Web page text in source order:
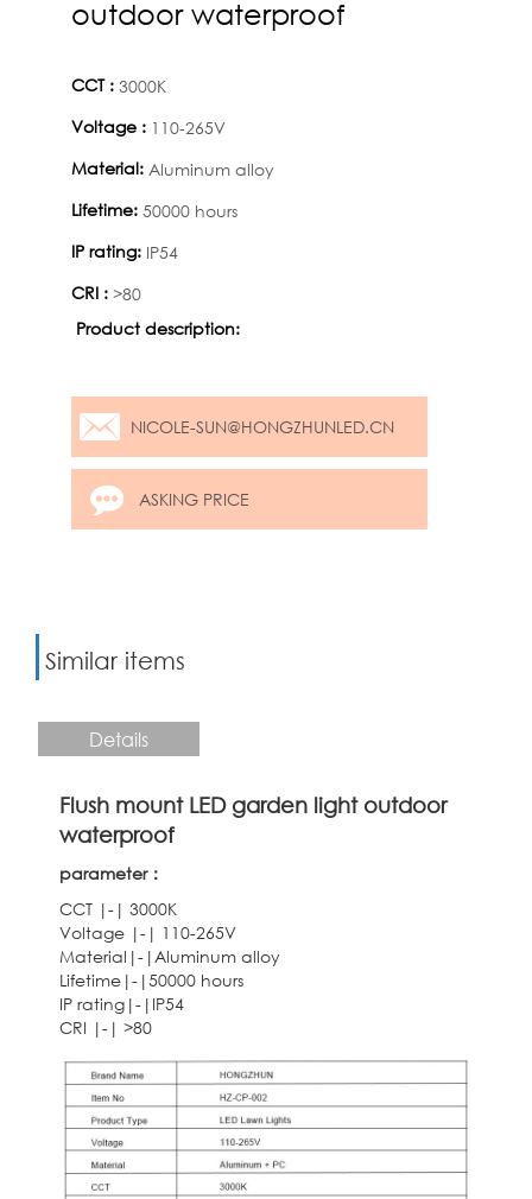
outdoor waterproof
CCT : 3000K
Voltage : 110-265V
Material: Aluminum alloy
Lifetime: 50000 hours
IP rating: IP54
CRI : >80
Product description:
NICOLE-SUN@HONGZHUNLED.CN
ASKING PRICE
Similar items
Details
Flush mount LED garden light outdoor
waterproof
parameter：
CCT |-| 3000K
Voltage |-| 110-265V
Material|-|Aluminum alloy
Lifetime|-|50000 hours
IP rating|-|IP54
CRI |-| >80